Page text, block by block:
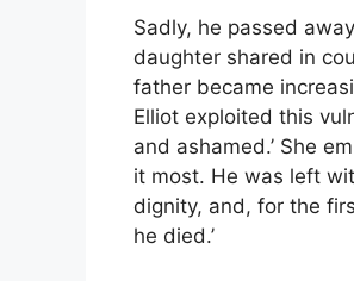
Sadly, he passed
daughter shared in
father became
Elliot exploited this
and ashamed.’ She
it most. He was left
dignity, and, for the
he died.’